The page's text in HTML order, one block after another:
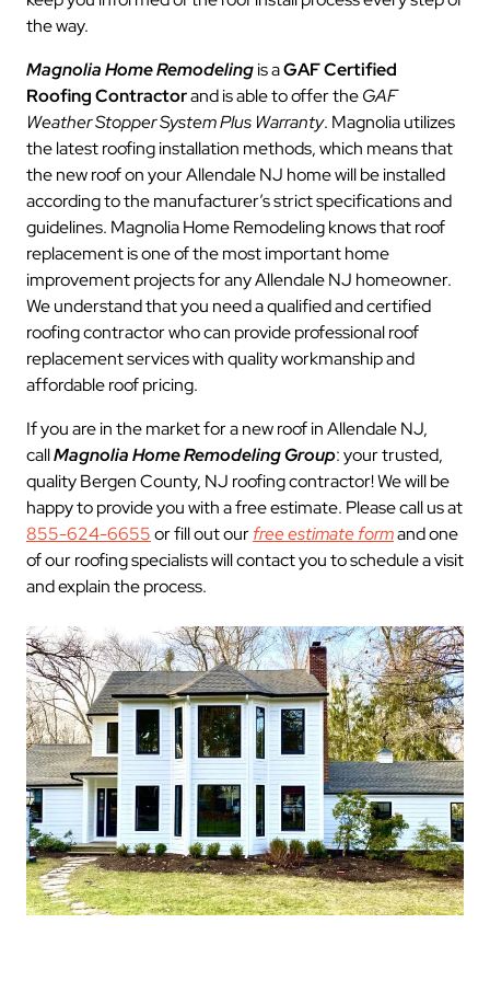
the way.
Magnolia Home Remodelingis aGAF Certified
Roofing Contractorand is able to offer theGAF
Weather Stopper System Plus Warranty. Magnolia utilizes
the latest roofing installation methods, which means that
the new roof on your Allendale NJ home will be installed
according to the manufacturer’s strict specifications and
guidelines. Magnolia Home Remodeling knows that roof
replacement is one of the most important home
improvement projects for any Allendale NJ homeowner.
We understand that you need a qualified and certified
roofing contractor who can provide professional roof
replacement services with quality workmanship and
affordable roof pricing.
If you are in the market for a new roof in Allendale NJ,
callMagnolia Home Remodeling Group: your trusted,
quality Bergen County, NJ roofing contractor! We will be
happy to provide you with a free estimate. Please call us at
855-624-6655or fill out ourfree estimate formand one
of our roofing specialists will contact you to schedule a visit
and explain the process.